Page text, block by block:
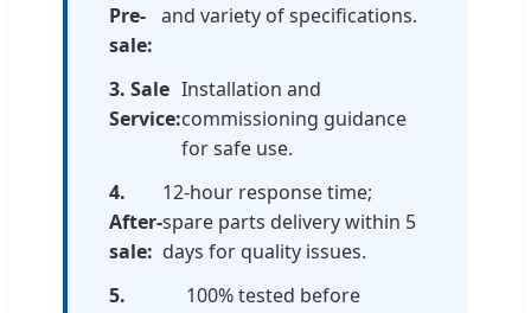
Pre-
sale:
and variety of specifications.
3. Sale
Service:
Installation and
commissioning guidance
for safe use.
4.
After-
sale:
12-hour response time;
spare parts delivery within 5
days for quality issues.
5.
100% tested before